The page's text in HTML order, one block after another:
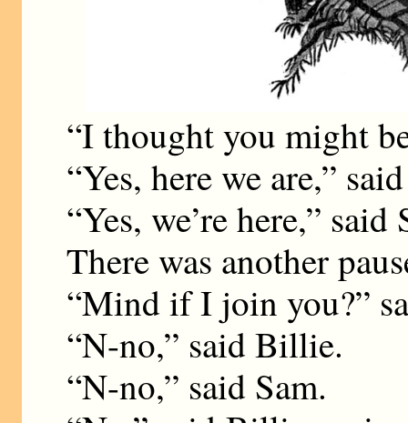
“I thought you might
“Yes, here we are,”
“Yes, we’re here,” said
There was another
“Mind if I join you?”
“N-no,” said Billie.
“N-no,” said Sam.